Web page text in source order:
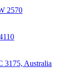
2570
3175, Australia